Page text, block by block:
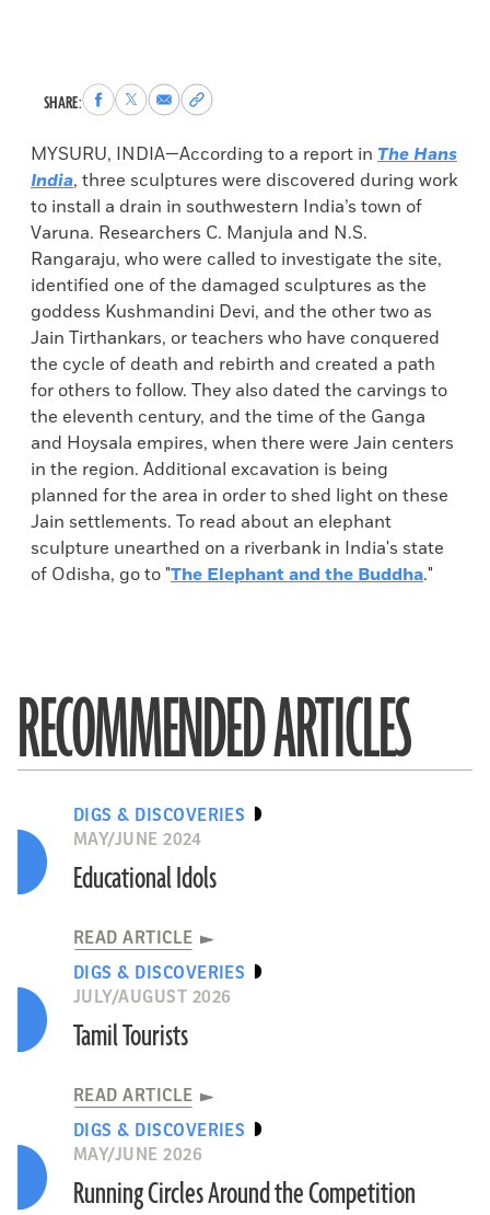
SHARE:Share
to
Facebook
Share
to
X
Share
via
Email
Copy
permalink
to
clipboard
MYSURU, INDIA—According to a report in The Hans
India, three sculptures were discovered during work
to install a drain in southwestern India’s town of
Varuna. Researchers C. Manjula and N.S.
Rangaraju, who were called to investigate the site,
identified one of the damaged sculptures as the
goddess Kushmandini Devi, and the other two as
Jain Tirthankars, or teachers who have conquered
the cycle of death and rebirth and created a path
for others to follow. They also dated the carvings to
the eleventh century, and the time of the Ganga
and Hoysala empires, when there were Jain centers
in the region. Additional excavation is being
planned for the area in order to shed light on these
Jain settlements. To read about an elephant
sculpture unearthed on a riverbank in India's state
of Odisha, go to "The Elephant and the Buddha."
RECOMMENDED ARTICLES
DIGS & DISCOVERIES
MAY/JUNE 2024
Educational Idols
READ ARTICLE
DIGS & DISCOVERIES
JULY/AUGUST 2026
Tamil Tourists
READ ARTICLE
DIGS & DISCOVERIES
MAY/JUNE 2026
Running Circles Around the Competition